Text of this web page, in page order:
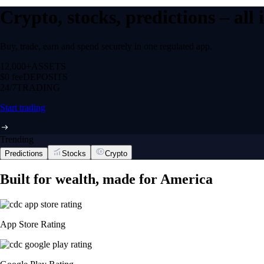
Crypto, stocks, predictions –
Buy, trade, earn and spend securely in one regulated app.
12,000+ ASSETS
$0 feeDEPOSITS
24/7 TRADING
Start trading
Trending
Predictions Stocks Crypto
Built for wealth, made for America
App Store Rating